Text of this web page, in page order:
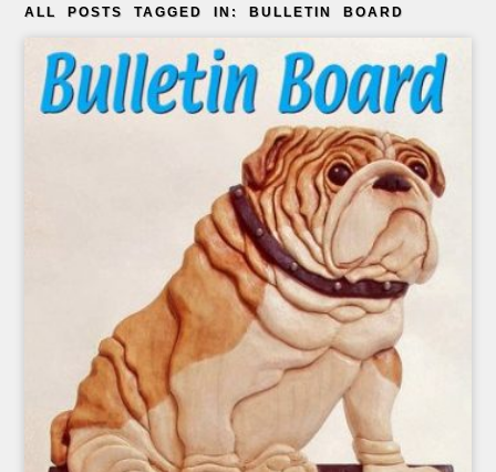
ALL POSTS TAGGED IN: BULLETIN BOARD